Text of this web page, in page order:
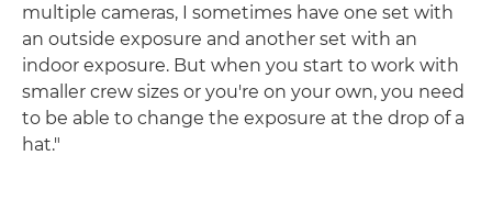
multiple cameras, I sometimes have one set with
an outside exposure and another set with an
indoor exposure. But when you start to work with
smaller crew sizes or you're on your own, you need
to be able to change the exposure at the drop of a
hat."